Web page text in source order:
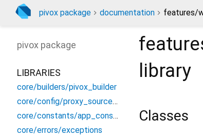
pivox package documentation features/
library
Classes
pivox package
LIBRARIES
core/builders/pivox_builder
core/config/proxy_source_config
core/constants/app_constants
core/errors/exceptions